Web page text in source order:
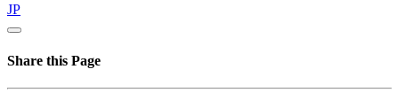
JP
Share this Page